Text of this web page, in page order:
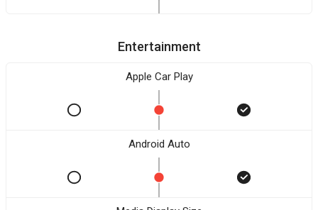
Entertainment
Apple Car Play
Android Auto